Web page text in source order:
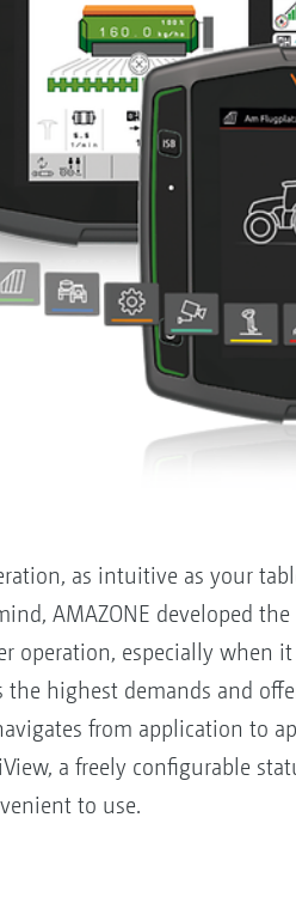
as intuitive as your
AMAZONE developed
operation, especially
the highest demands and
from application to
a freely configurable
to use.